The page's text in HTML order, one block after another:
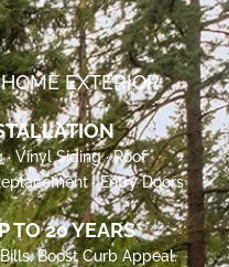
EXTERIOR
Vinyl Siding · Roof
· Entry Doors
TO 20 YEARS*
Boost Curb Appeal.